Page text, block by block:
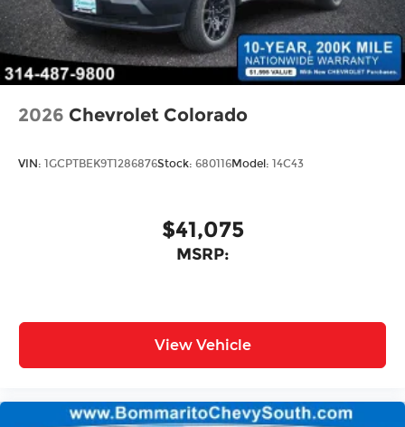
2026 Chevrolet Colorado
VIN: 1GCPTBEK9T1286876Stock: 680116Model: 14C43
$41,075
MSRP:
View Vehicle